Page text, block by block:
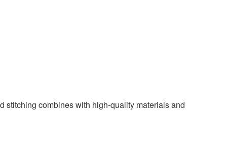
stitching combines with high-quality materials and